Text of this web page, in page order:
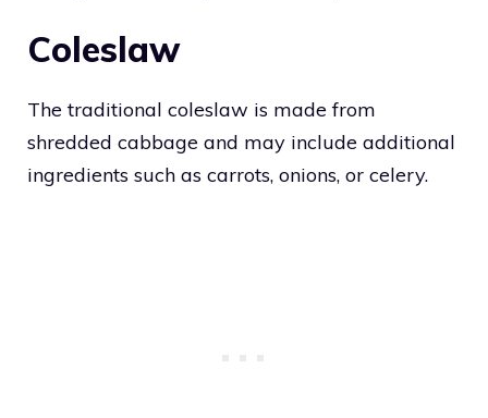
Coleslaw
The traditional coleslaw is made from
shredded cabbage and may include additional
ingredients such as carrots, onions, or celery.